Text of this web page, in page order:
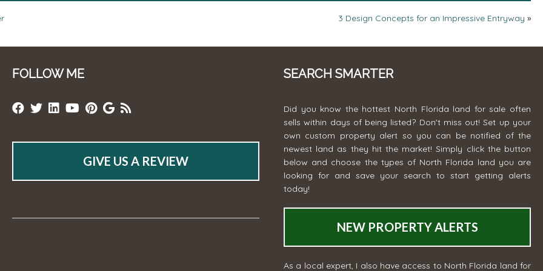
3 Design Concepts for an Impressive Entryway »
FOLLOW ME
GIVE US A REVIEW
SEARCH SMARTER
Did you know the hottest North Florida land for sale often
sells within days of being listed? Don't miss out! Set up your
own custom property alert so you can be notified of the
newest land as they hit the market! Simply click the button
below and choose the types of North Florida land you are
looking for and save your search to start getting alerts
today!
NEW PROPERTY ALERTS
As a local expert, I also have access to North Florida land for